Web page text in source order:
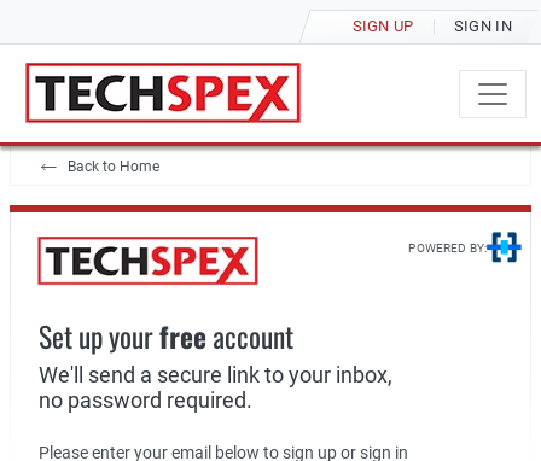
SIGN UP SIGN IN
Back to Home
POWERED BY:
Set up yourfreeaccount
We'll send a secure link to your inbox,
no password required.
Please enter your email below to sign up or sign in